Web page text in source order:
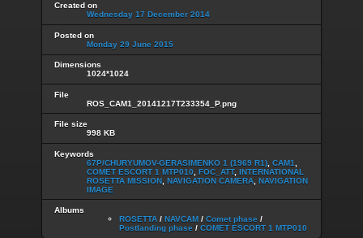
Created on
Wednesday 17 December 2014
Posted on
Monday 29 June 2015
Dimensions
1024*1024
File
ROS_CAM1_20141217T233354_P.png
File size
998 KB
Keywords
67P/CHURYUMOV-GERASIMENKO 1 (1969 R1) CAM1
COMET ESCORT 1 MTP010
FOC_ATT, INTERNATIONAL
ROSETTA MISSION NAVIGATION CAMERA NAVIGATION
IMAGE
Albums
ROSETTA / NAVCAM / Comet phase /
Postlanding phase / COMET ESCORT 1 MTP010